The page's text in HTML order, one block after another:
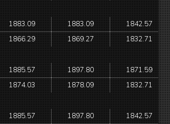
1883.09 1883.09
1842.57
1866.29 1869.27 1832.71
1885.57 1897.80
1871.59
1874.03 1878.09 1832.71
1885.57 1897.80
1842.57